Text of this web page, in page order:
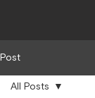
Post
All Posts